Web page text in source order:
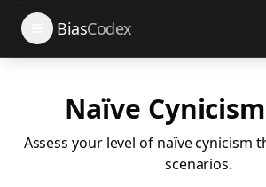
BiasCodex
Naïve
Assess your level of naïve cynicism
scenarios.